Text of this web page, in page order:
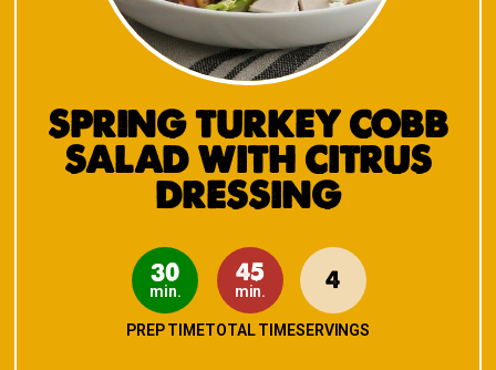
SPRING TURKEY COBB
SALAD WITH CITRUS
DRESSING
30
min.
PREP TIME
45
min.
TOTAL TIME
4
SERVINGS